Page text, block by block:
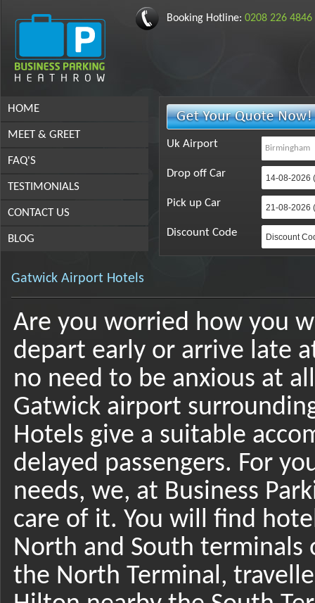
Booking Hotline: 0208 226 4846
HOME
MEET & GREET
FAQ'S
TESTIMONIALS
CONTACT US
BLOG
Uk Airport
Drop off Car
Pick up Car
Discount Code
Gatwick Airport Hotels
Are you worried how you
depart early or arrive late
no need to be anxious at
Gatwick airport
Hotels give a suitable
delayed passengers. For
needs, we, at Business
care of it. You will find
North and South
the North Terminal,